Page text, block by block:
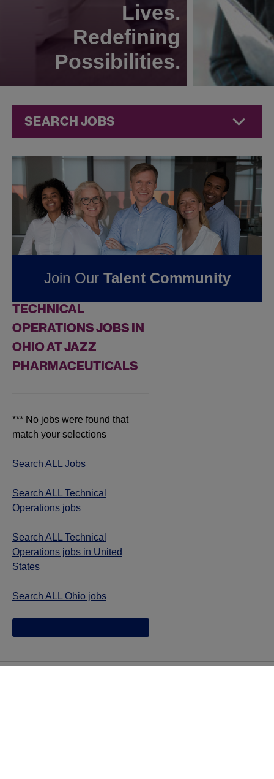
Lives.
Redefining
Possibilities.
SEARCH JOBS
Technical
Operations
Jobs atJazz
Pharmaceuticals
TECHNICAL
OPERATIONS JOBS IN
OHIO AT JAZZ
PHARMACEUTICALS
*** No jobs were found that
match your selections
Search ALL Jobs
Search ALL Technical
Operations jobs
Search ALL Technical
Operations jobs in United
States
Search ALL Ohio jobs
Join Our Talent Community